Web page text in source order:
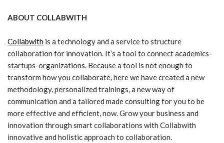
ABOUT COLLABWITH
Collabwith is a technology and a service to structure
collaboration for innovation. It’s a tool to connect academics-
startups-organizations. Because a tool is not enough to
transform how you collaborate, here we have created a new
methodology, personalized trainings, a new way of
communication and a tailored made consulting for you to be
more effective and efficient, now. Grow your business and
innovation through smart collaborations with Collabwith
innovative and holistic approach to collaboration.